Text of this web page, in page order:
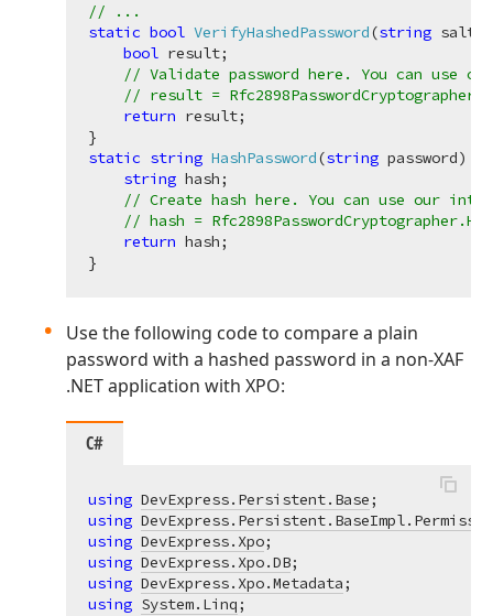
// ...
static bool VerifyHashedPassword(string
bool result;
// Validate password here. You can use
// result =
return result;
static string HashPassword(string password)
string hash;
// Create hash here. You can use our
// hash =
return hash;
Use the following code to compare a plain
password with a hashed password in a non-XAF
.NET application with XPO:
C#
using DevExpress.Persistent.Base
using
using DevExpress.Xpo
using DevExpress.Xpo.DB
using DevExpress.Xpo.Metadata
using System.Linq;